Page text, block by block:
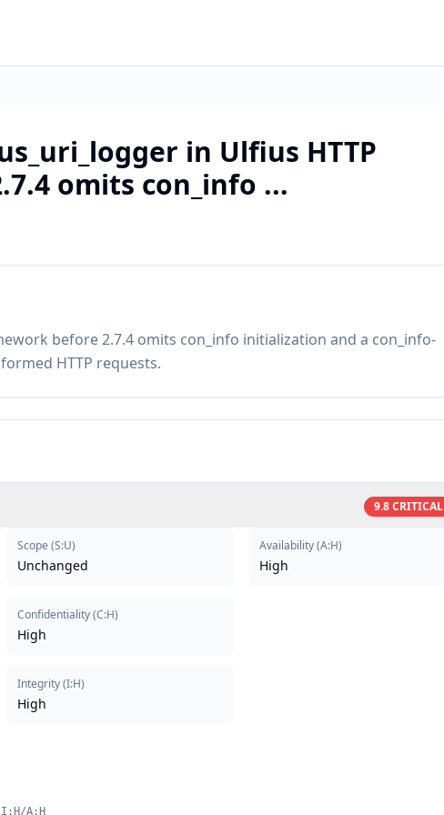
in Ulfius HTTP
omits con_info ...
before 2.7.4 omits con_info initialization and a con_info-
HTTP requests.
9.8CRITICAL
Scope (S:U)
Unchanged
Confidentiality(C:H)
High
Integrity(I:H)
High
Availability(A:H)
High
I:H/A:H